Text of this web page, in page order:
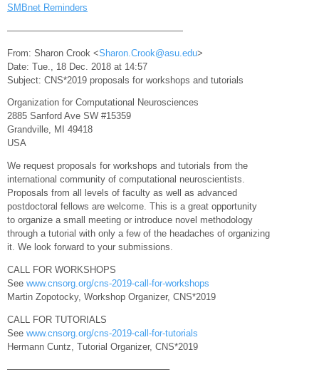
SMBnet Reminders
———————————————————
From: Sharon Crook <Sharon.Crook@asu.edu>
Date: Tue., 18 Dec. 2018 at 14:57
Subject: CNS*2019 proposals for workshops and tutorials
Organization for Computational Neurosciences
2885 Sanford Ave SW #15359
Grandville, MI 49418
USA
We request proposals for workshops and tutorials from the
international community of computational neuroscientists.
Proposals from all levels of faculty as well as advanced
postdoctoral fellows are welcome. This is a great opportunity
to organize a small meeting or introduce novel methodology
through a tutorial with only a few of the headaches of organizing
it. We look forward to your submissions.
CALL FOR WORKSHOPS
See www.cnsorg.org/cns-2019-call-for-workshops
Martin Zopotocky, Workshop Organizer, CNS*2019
CALL FOR TUTORIALS
See www.cnsorg.org/cns-2019-call-for-tutorials
Hermann Cuntz, Tutorial Organizer, CNS*2019
—————————————————–